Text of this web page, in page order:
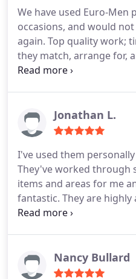
We have used Euro-Men
occasions, and would
again. Top quality work;
they match, arrange for,
workmanlike site
Jonathan L.
I've used them
They've worked through
items and areas for me
fantastic. They are
phoned Mensud on a
with essentially a day of
complete 2 days ahead
Nancy Bullard